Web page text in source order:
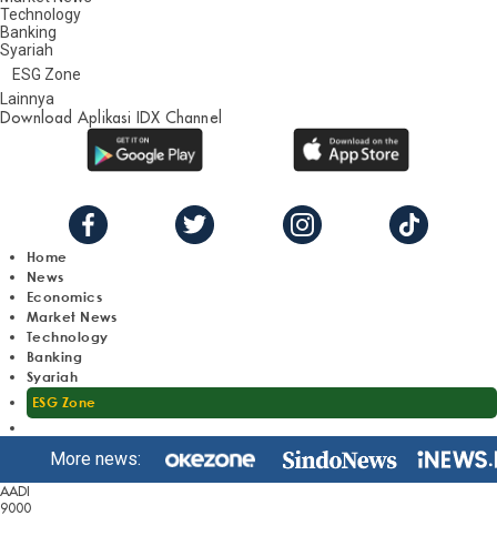
Technology
Banking
Syariah
ESG Zone
Lainnya
Download Aplikasi IDX Channel
Home
News
Economics
Market News
Technology
Banking
Syariah
ESG Zone
More news:
AADI
9000